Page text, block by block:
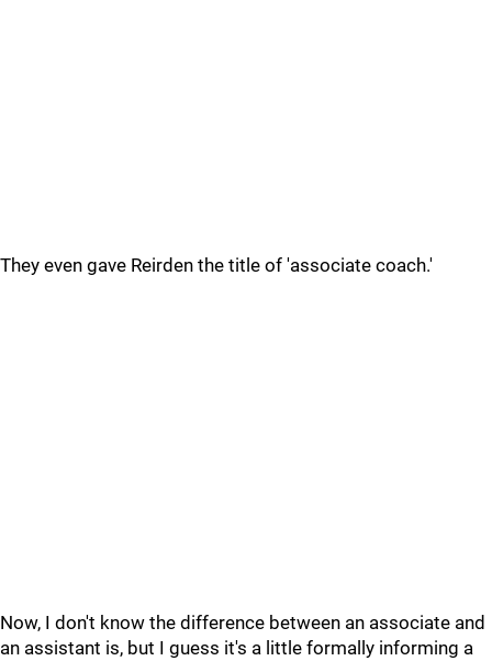
They even gave Reirden the title of 'associate coach.'
Now, I don't know the difference between an associate and
an assistant is, but I guess it's a little formally informing a